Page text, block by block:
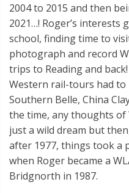
2004 to 2015 and then
2021…! Roger’s interests
school, finding time to
photograph and record
trips to Reading and
Western rail-tours had
Southern Belle, China
the time, any thoughts
just a wild dream but
after 1977, things took a
when Roger became a
Bridgnorth in 1987.